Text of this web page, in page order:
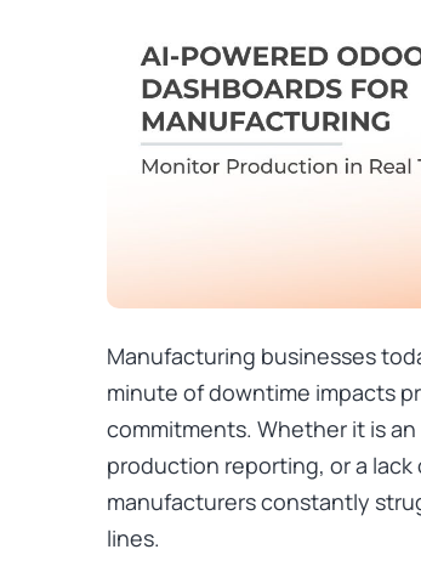
Manufacturing businesses
minute of downtime impacts
commitments. Whether it is
production reporting, or a
manufacturers constantly
lines.